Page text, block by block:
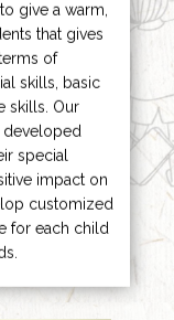
give a warm,
that gives
of
skills, basic
skills. Our
developed
special
impact on
customized
for each child